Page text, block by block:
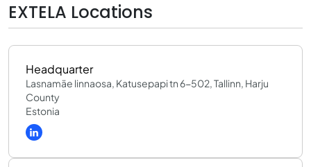
EXTELA Locations
Headquarter
Lasnamäe linnaosa, Katusepapi tn 6-502, Tallinn, Harju
County
Estonia